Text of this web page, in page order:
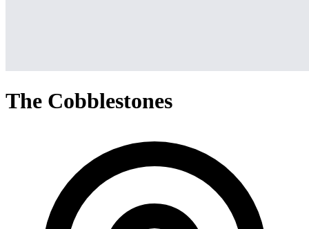
The Cobblestones